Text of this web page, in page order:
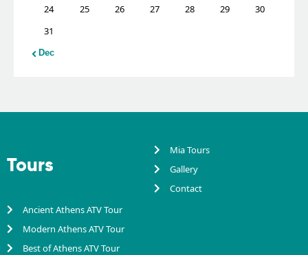
24
25 26 27 28 29
30
31
« Dec
Tours
Ancient Athens ATV Tour
Modern Athens ATV Tour
Best of Athens ATV Tour
Mia Tours
Gallery
Contact